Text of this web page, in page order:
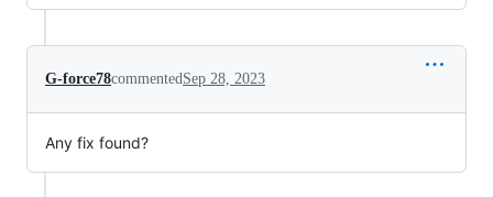
G-force78commentedSep 28, 2023
Any fix found?